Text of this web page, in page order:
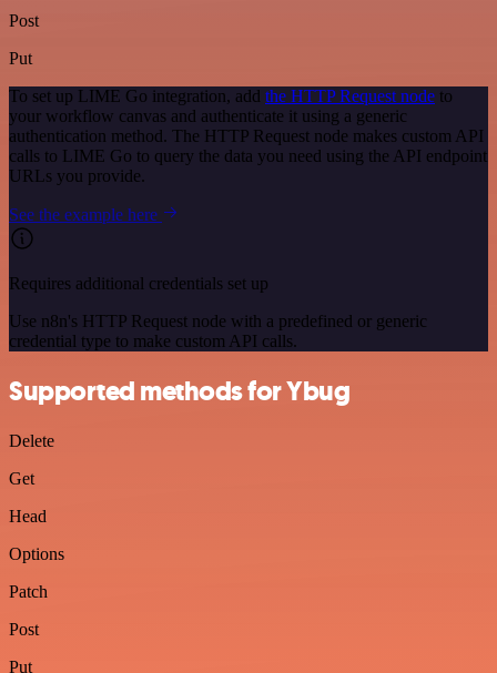
Post
Put
To set up LIME Go integration, add the HTTP Request node to
your workflow canvas and authenticate it using a generic
authentication method. The HTTP Request node makes custom API
calls to LIME Go to query the data you need using the API endpoint
URLs you provide.
See the example here
Requires additional credentials set up
Use n8n's HTTP Request node with a predefined or generic
credential type to make custom API calls.
Supported methods for Ybug
Delete
Get
Head
Options
Patch
Post
Put